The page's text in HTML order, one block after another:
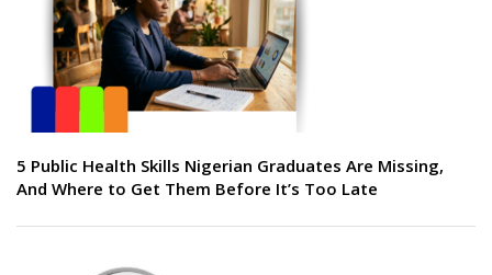
5 Public Health Skills Nigerian Graduates Are Missing,
And Where to Get Them Before It’s Too Late